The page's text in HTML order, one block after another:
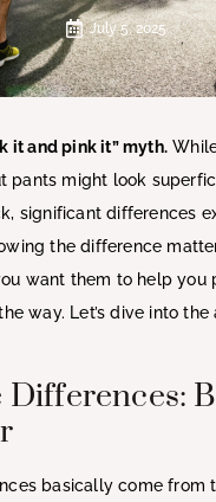
July 5, 2025
it and pink it” myth.
pants might look
significant differences
the difference
want them to help you
way. Let’s dive into
Differences:
basically come from